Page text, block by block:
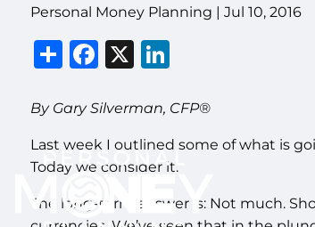
Personal Money Planning |Jul 10, 2016
Share
Facebook
X
By Gary Silverman, CFP®
Last week I outlined some of what is
Today we consider it.
The long-term answer is: Not much.